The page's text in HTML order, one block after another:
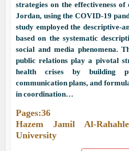
strategies on the effectiveness
Jordan, using the COVID-19
study employed the descriptive-
based on the systematic
social and media phenomena.
public relations play a pivotal
health crises by building
communication plans, and
in coordination…
Pages:36
Hazem Jamil Al-
University